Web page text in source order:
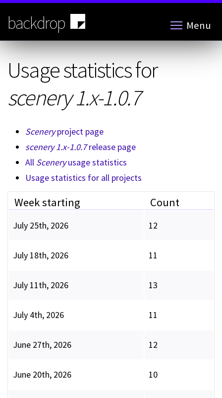
Skip
main
content
backdrop Menu
Usage statistics for
scenery 1.x-1.0.7
Sceneryproject page
scenery 1.x-1.0.7release page
All Sceneryusage statistics
Usage statistics for all projects
Week starting Count
July 25th, 2026 12
July 18th, 2026 11
July 11th, 2026 13
July 4th, 2026 11
June 27th, 2026 12
June 20th, 2026 10